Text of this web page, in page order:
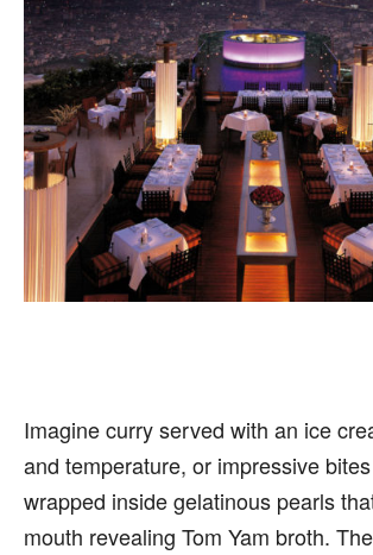
Imagine curry served with an ice
and temperature, or impressive
wrapped inside gelatinous pearls
mouth revealing Tom Yam broth.